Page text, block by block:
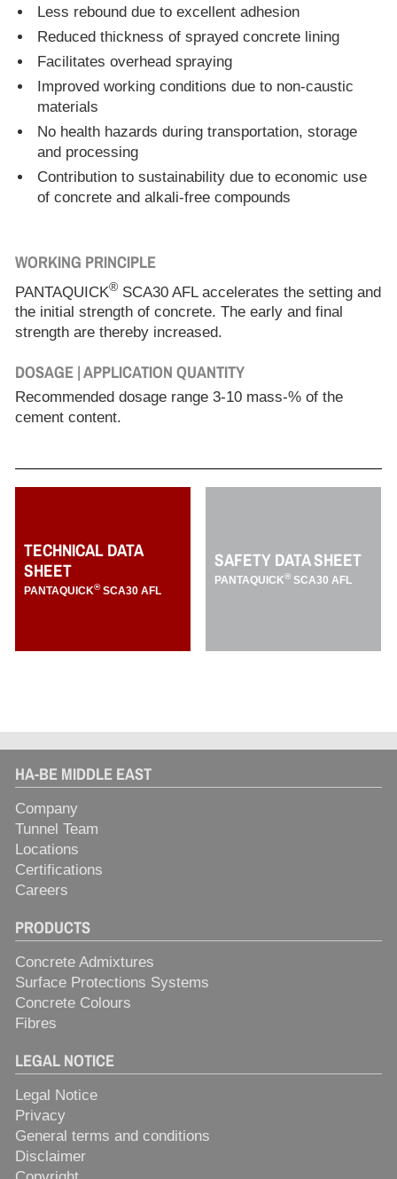
Less rebound due to excellent adhesion
Reduced thickness of sprayed concrete lining
Facilitates overhead spraying
Improved working conditions due to non-caustic
materials
No health hazards during transportation, storage
and processing
Contribution to sustainability due to economic use
of concrete and alkali-free compounds
WORKING PRINCIPLE
PANTAQUICK® SCA30 AFL accelerates the setting and
the initial strength of concrete. The early and final
strength are thereby increased.
DOSAGE | APPLICATION QUANTITY
Recommended dosage range 3-10 mass-% of the
cement content.
TECHNICAL DATA
SHEET
PANTAQUICK®SCA30 AFL
SAFETY DATA SHEET
PANTAQUICK® SCA30 AFL
HA-BE MIDDLE EAST
Company
Tunnel Team
Locations
Certifications
Careers
PRODUCTS
Concrete Admixtures
Surface Protections Systems
Concrete Colours
Fibres
LEGAL NOTICE
Legal Notice
Privacy
General terms and conditions
Disclaimer